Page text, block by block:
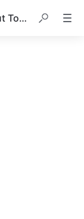
Everything You Need to Know About Tonal Subscription Manager